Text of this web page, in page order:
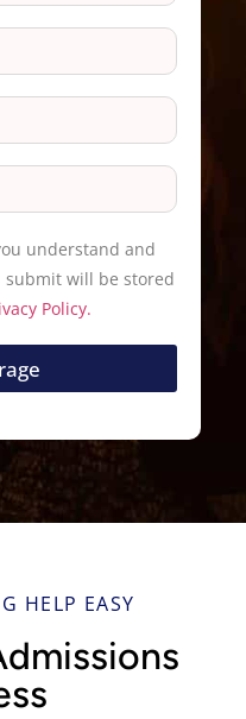
understand and
will be stored
Policy.
HELP EASY